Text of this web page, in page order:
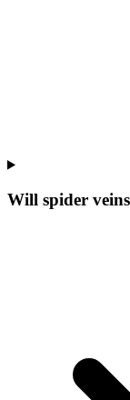
Will spider